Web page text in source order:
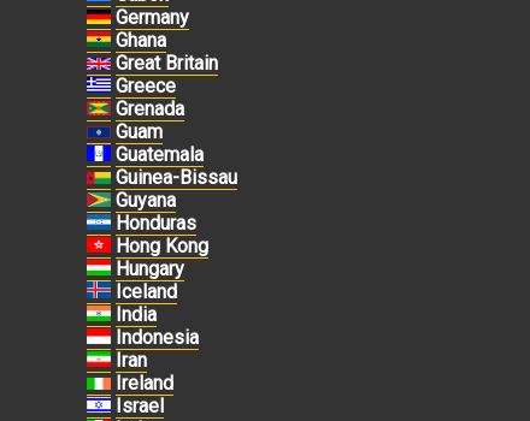
Germany
Ghana
Great Britain
Greece
Grenada
Guam
Guatemala
Guinea-Bissau
Guyana
Honduras
Hong Kong
Hungary
Iceland
India
Indonesia
Iran
Ireland
Israel